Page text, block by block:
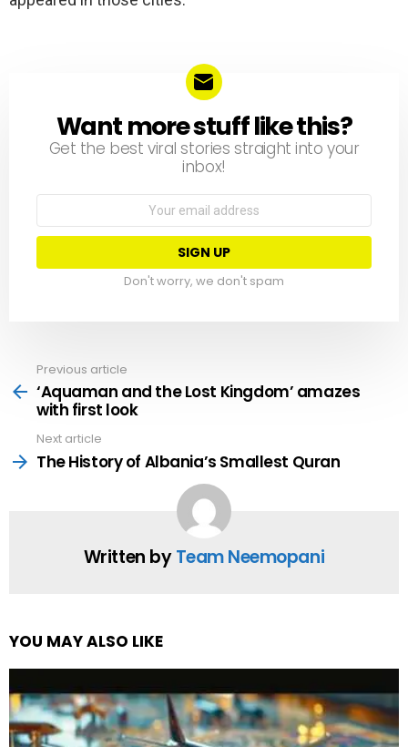
NEWSLETTER
Want more stuff like this?
Get the best viral stories straight into your
inbox!
Email
Don't worry, we don't spam
more
Previous article
‘Aquaman and the Lost Kingdom’ amazes
with first look
Next article
The History of Albania’s Smallest Quran
Written byTeam Neemopani
YOU MAY ALSO LIKE